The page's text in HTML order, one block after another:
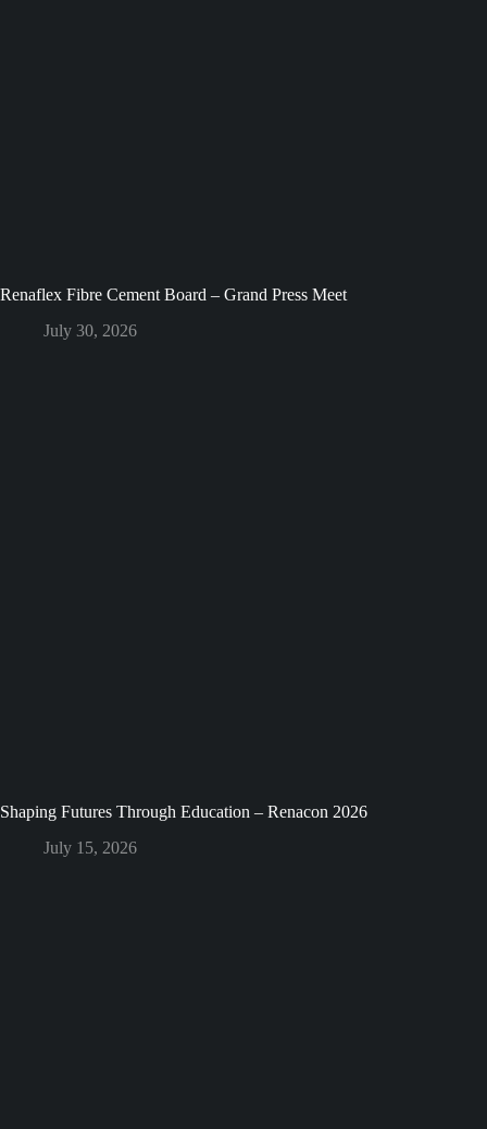
Renaflex Fibre Cement Board – Grand Press Meet
July 30, 2026
Shaping Futures Through Education – Renacon 2026
July 15, 2026